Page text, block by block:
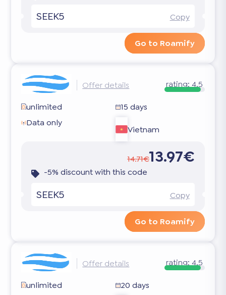
SEEK5 Copy
Go to Roamify
Offer details rating: 4.5
unlimited
15 days
Data only
Vietnam
14.71€13.97€
-5% discount with this code
SEEK5 Copy
Go to Roamify
Offer details rating: 4.5
unlimited
20 days